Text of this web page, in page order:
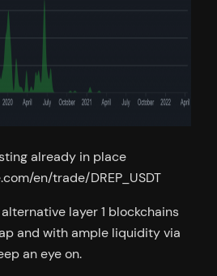
already in place
en/trade/DREP_USDT
layer 1 blockchains
and with ample liquidity via
an eye on.